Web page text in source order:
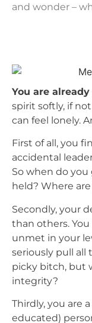
and wonder –
You are
spirit softly, if
can feel lonely.
First of all, you
accidental
So when do
held? Where
Secondly, your
than others.
unmet in your
seriously pull all
picky bitch, but
integrity?
Thirdly, you are
educated)